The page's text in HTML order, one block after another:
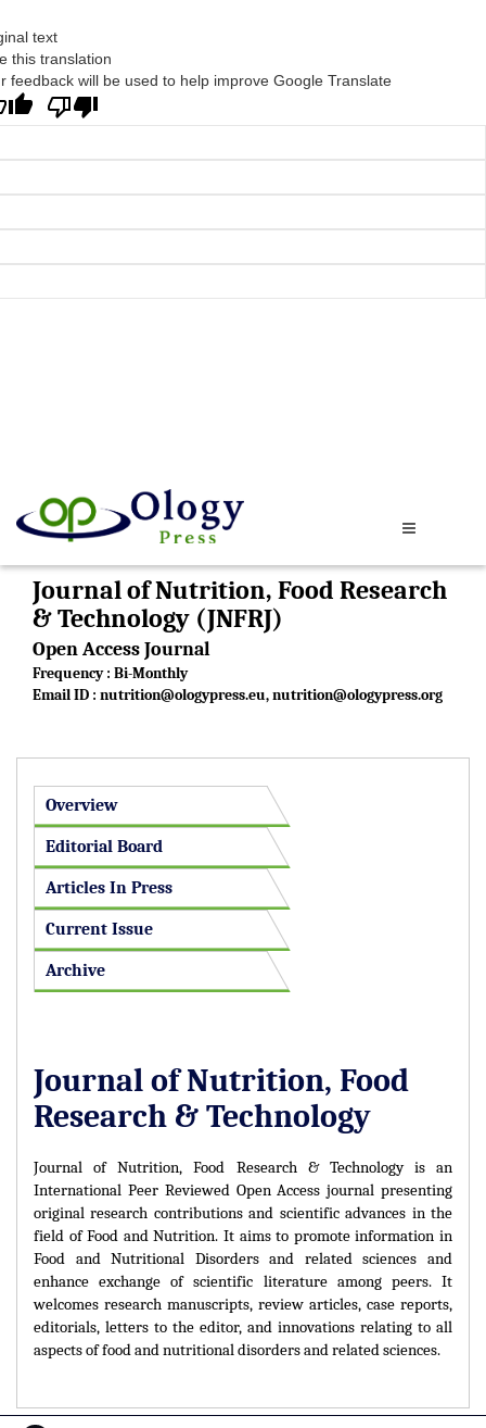
text
this translation
feedback will be used to help improve Google Translate
Journal of Nutrition, Food Research
& Technology (JNFRJ)
Open Access Journal
Frequency : Bi-Monthly
Email ID : nutrition@ologypress.eu, nutrition@ologypress.org
Overview
Editorial Board
Articles In Press
Current Issue
Archive
Journal of Nutrition, Food
Research & Technology
Journal of Nutrition, Food Research & Technology is an
International Peer Reviewed Open Access journal presenting
original research contributions and scientific advances in the
field of Food and Nutrition. It aims to promote information in
Food and Nutritional Disorders and related sciences and
enhance exchange of scientific literature among peers. It
welcomes research manuscripts, review articles, case reports,
editorials, letters to the editor, and innovations relating to all
aspects of food and nutritional disorders and related sciences.